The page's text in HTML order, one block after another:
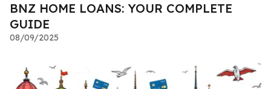
BNZ HOME LOANS: YOUR COMPLETE
GUIDE
08/09/2025